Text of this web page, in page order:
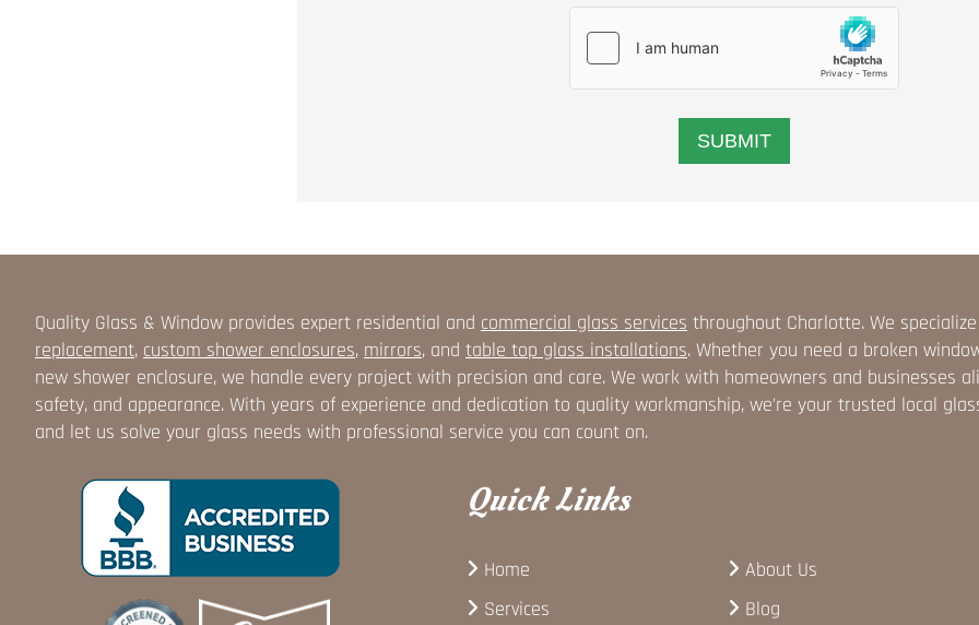
Quality Glass & Window provides expert residential and commercial glass services throughout Charlotte. We
replacement, custom shower enclosures, mirrors, and table top glass installations. Whether you need a broken
new shower enclosure, we handle every project with precision and care. We work with homeowners and businesses
safety, and appearance. With years of experience and dedication to quality workmanship, we're your trusted local
and let us solve your glass needs with professional service you can count on.
Quick Links
Home
About Us
Services
Blog